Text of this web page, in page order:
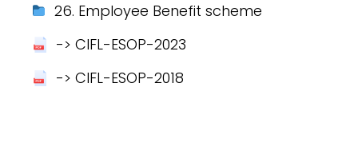
26. Employee Benefit scheme
-> CIFL-ESOP-2023
-> CIFL-ESOP-2018